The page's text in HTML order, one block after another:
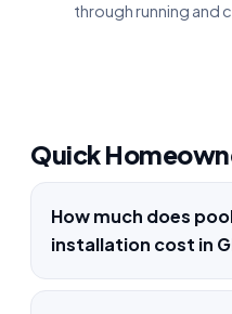
through running and
Quick
How much does
installation cost in